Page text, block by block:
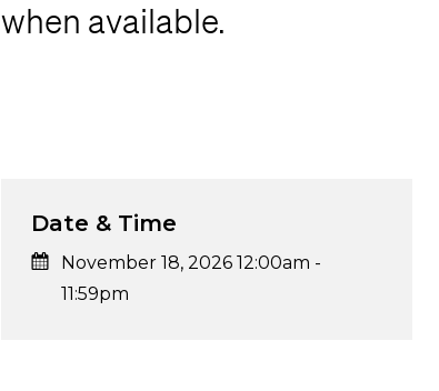
when available.
Date & Time
November 18, 2026 12:00am -
11:59pm